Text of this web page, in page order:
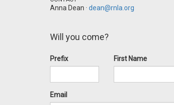
Anna Dean · dean@rnla.org
Will you come?
Prefix First Name
Email